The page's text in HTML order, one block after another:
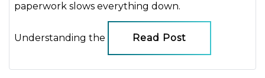
paperwork slows everything down.
Understanding the Read Post